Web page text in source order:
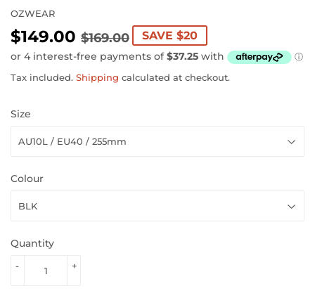
OZWEAR
$149.00 $169.00
REGULAR
PRICE
$169.00
SALE
PRICE
$149.00
SAVE $20
Tax included. Shipping calculated at checkout.
Size
Colour
Quantity
+
-